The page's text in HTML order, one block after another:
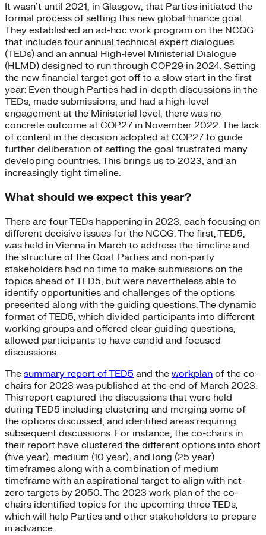
It wasn’t until 2021, in Glasgow, that Parties initiated the
formal process of setting this new global finance goal.
They established an ad-hoc work program on the NCQG
that includes four annual technical expert dialogues
(TEDs) and an annual High-level Ministerial Dialogue
(HLMD) designed to run through COP29 in 2024. Setting
the new financial target got off to a slow start in the first
year: Even though Parties had in-depth discussions in the
TEDs, made submissions, and had a high-level
engagement at the Ministerial level, there was no
concrete outcome at COP27 in November 2022. The lack
of content in the decision adopted at COP27 to guide
further deliberation of setting the goal frustrated many
developing countries. This brings us to 2023, and an
increasingly tight timeline.
What should we expect this year?
There are four TEDs happening in 2023, each focusing on
different decisive issues for the NCQG. The first, TED5,
was held in Vienna in March to address the timeline and
the structure of the Goal. Parties and non-party
stakeholders had no time to make submissions on the
topics ahead of TED5, but were nevertheless able to
identify opportunities and challenges of the options
presented along with the guiding questions. The dynamic
format of TED5, which divided participants into different
working groups and offered clear guiding questions,
allowed participants to have candid and focused
discussions.
The summary report of TED5 and the workplan of the co-
chairs for 2023 was published at the end of March 2023.
This report captured the discussions that were held
during TED5 including clustering and merging some of
the options discussed, and identified areas requiring
subsequent discussions. For instance, the co-chairs in
their report have clustered the different options into short
(five year), medium (10 year), and long (25 year)
timeframes along with a combination of medium
timeframe with an aspirational target to align with net-
zero targets by 2050. The 2023 work plan of the co-
chairs identified topics for the upcoming three TEDs,
which will help Parties and other stakeholders to prepare
in advance.